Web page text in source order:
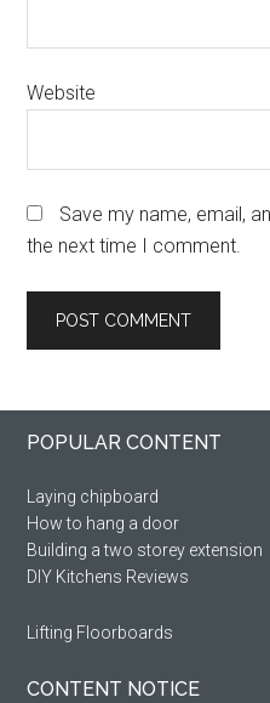
Website
Save my name, email,
the next time I comment.
Primary
Footer
POPULAR CONTENT
Laying chipboard
How to hang a door
Building a two storey extension
DIY Kitchens Reviews
Lifting Floorboards
CONTENT NOTICE